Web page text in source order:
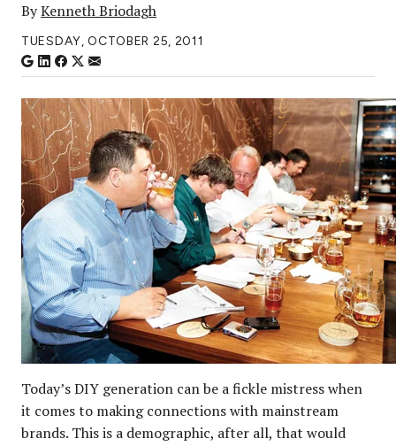
ByKenneth Briodagh
TUESDAY, OCTOBER 25, 2011
Today’s DIY generation can be a fickle mistress when
it comes to making connections with mainstream
brands. This is a demographic, after all, that would